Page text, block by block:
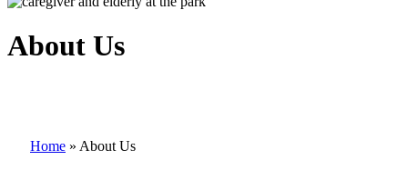
About Us
Home » About Us